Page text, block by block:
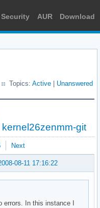
Security AUR Download
Topics: Active Unanswered
git
Next
08-11 17:16:22
In this instance I